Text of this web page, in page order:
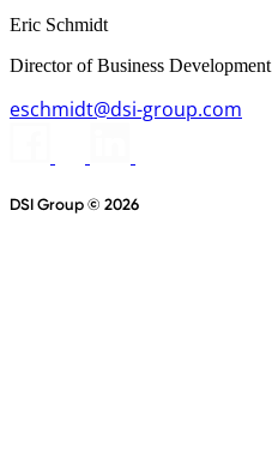
Eric Schmidt
Director of Business
eschmidt@dsi-group.com
DSI Group © 2026